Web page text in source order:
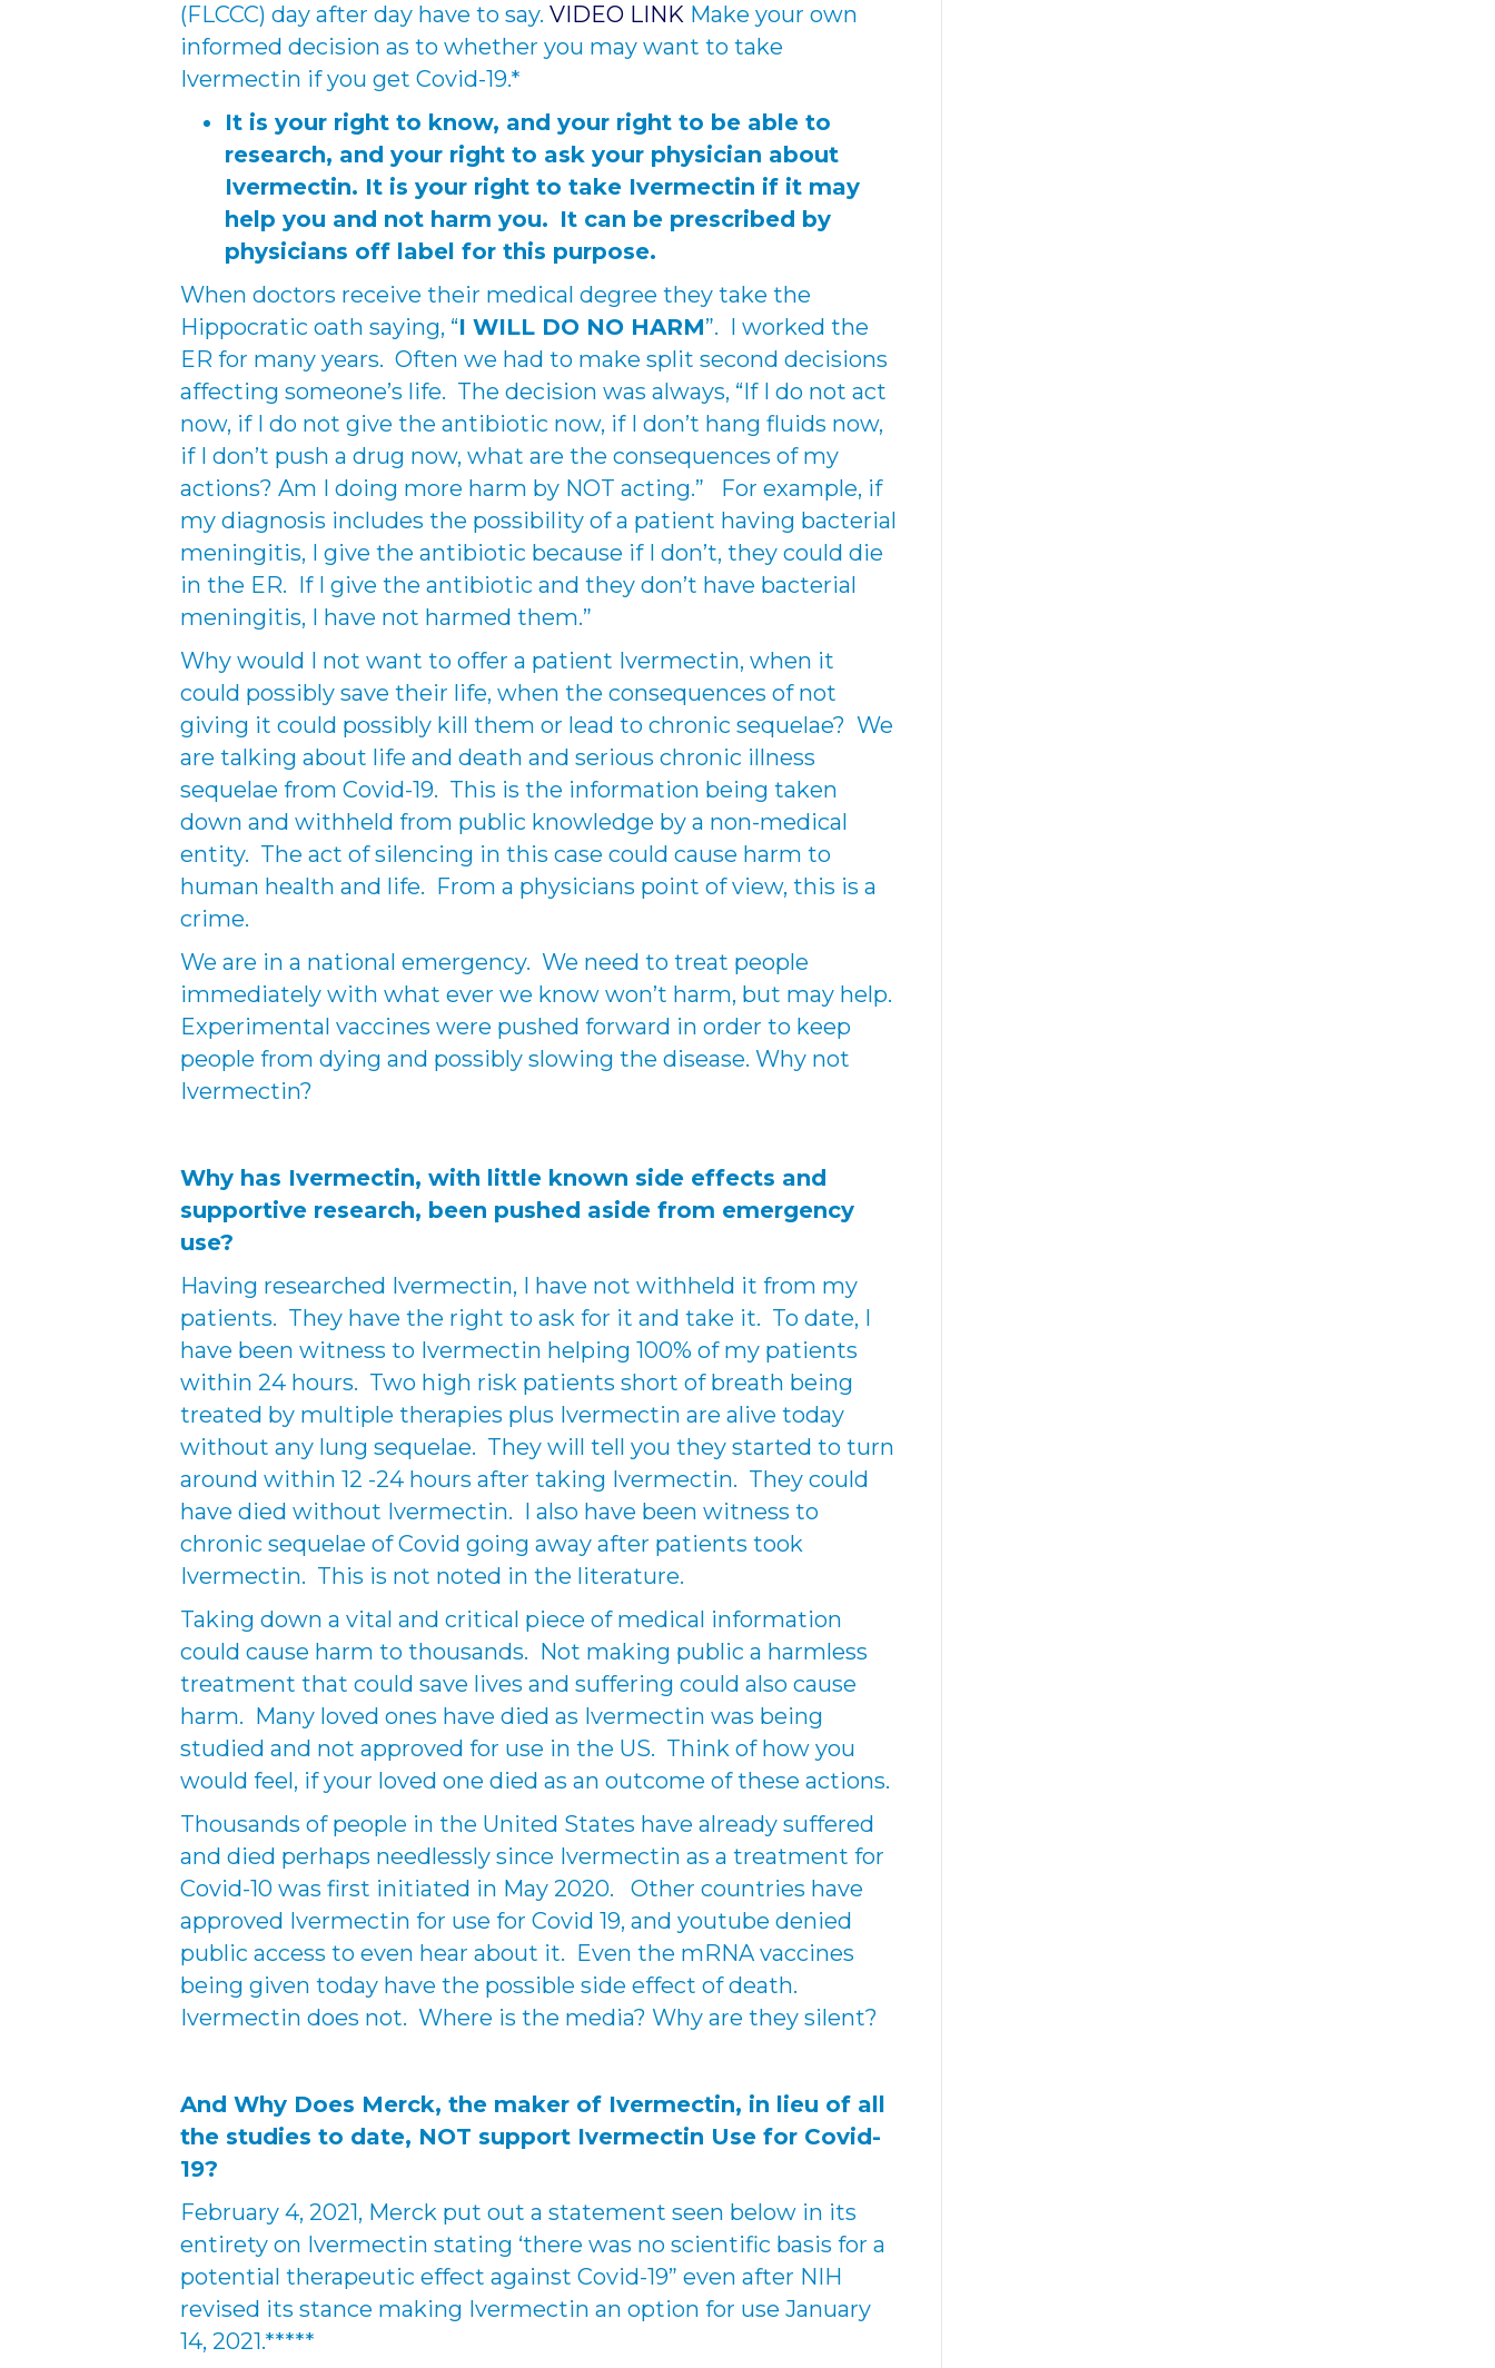
(FLCCC) day after day have to say. VIDEO LINK Make your own
informed decision as to whether you may want to take
Ivermectin if you get Covid-19.*
It is your right to know, and your right to be able to
research, and your right to ask your physician about
Ivermectin. It is your right to take Ivermectin if it may
help you and not harm you. It can be prescribed by
physicians off label for this purpose.
When doctors receive their medical degree they take the
Hippocratic oath saying, “I WILL DO NO HARM”. I worked the
ER for many years. Often we had to make split second decisions
affecting someone’s life. The decision was always, “If I do not act
now, if I do not give the antibiotic now, if I don’t hang fluids now,
if I don’t push a drug now, what are the consequences of my
actions? Am I doing more harm by NOT acting.” For example, if
my diagnosis includes the possibility of a patient having bacterial
meningitis, I give the antibiotic because if I don’t, they could die
in the ER. If I give the antibiotic and they don’t have bacterial
meningitis, I have not harmed them.”
Why would I not want to offer a patient Ivermectin, when it
could possibly save their life, when the consequences of not
giving it could possibly kill them or lead to chronic sequelae? We
are talking about life and death and serious chronic illness
sequelae from Covid-19. This is the information being taken
down and withheld from public knowledge by a non-medical
entity. The act of silencing in this case could cause harm to
human health and life. From a physicians point of view, this is a
crime.
We are in a national emergency. We need to treat people
immediately with what ever we know won’t harm, but may help.
Experimental vaccines were pushed forward in order to keep
people from dying and possibly slowing the disease. Why not
Ivermectin?
Why has Ivermectin, with little known side effects and
supportive research, been pushed aside from emergency
use?
Having researched Ivermectin, I have not withheld it from my
patients. They have the right to ask for it and take it. To date, I
have been witness to Ivermectin helping 100% of my patients
within 24 hours. Two high risk patients short of breath being
treated by multiple therapies plus Ivermectin are alive today
without any lung sequelae. They will tell you they started to turn
around within 12 -24 hours after taking Ivermectin. They could
have died without Ivermectin. I also have been witness to
chronic sequelae of Covid going away after patients took
Ivermectin. This is not noted in the literature.
Taking down a vital and critical piece of medical information
could cause harm to thousands. Not making public a harmless
treatment that could save lives and suffering could also cause
harm. Many loved ones have died as Ivermectin was being
studied and not approved for use in the US. Think of how you
would feel, if your loved one died as an outcome of these actions.
Thousands of people in the United States have already suffered
and died perhaps needlessly since Ivermectin as a treatment for
Covid-10 was first initiated in May 2020. Other countries have
approved Ivermectin for use for Covid 19, and youtube denied
public access to even hear about it. Even the mRNA vaccines
being given today have the possible side effect of death.
Ivermectin does not. Where is the media? Why are they silent?
And Why Does Merck, the maker of Ivermectin, in lieu of all
the studies to date, NOT support Ivermectin Use for Covid-
19?
February 4, 2021, Merck put out a statement seen below in its
entirety on Ivermectin stating ‘there was no scientific basis for a
potential therapeutic effect against Covid-19” even after NIH
revised its stance making Ivermectin an option for use January
14, 2021.*****